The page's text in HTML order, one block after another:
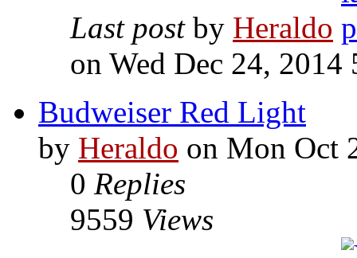
Last post by Heraldo
on Wed Dec 24, 2014
Budweiser Red Light
by Heraldo on Mon Oct
0 Replies
9559 Views